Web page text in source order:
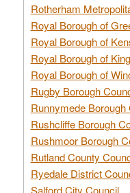
Rotherham
Royal Borough of
Royal Borough of
Royal Borough of
Royal Borough of
Rugby Borough
Runnymede Borough
Rushcliffe Borough
Rushmoor Borough
Rutland County
Ryedale District
Salford City Council